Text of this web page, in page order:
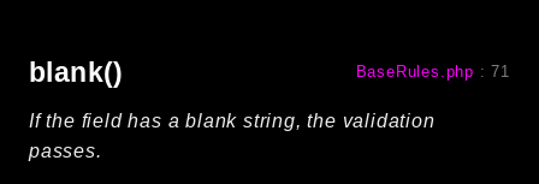
blank() BaseRules.php :71
If the field has a blank string, the validation
passes.